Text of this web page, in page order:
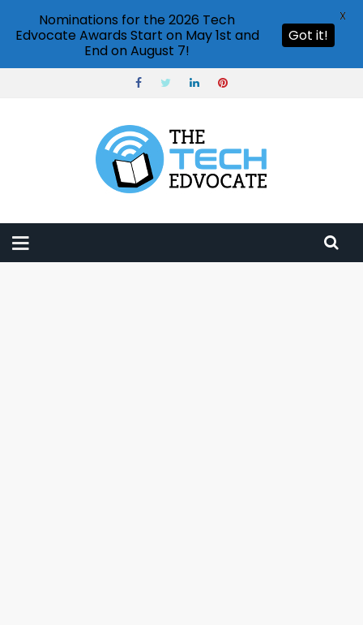
Nominations for the 2026 Tech
Edvocate Awards Start on May 1st and
End on August 7!
Got it!
X